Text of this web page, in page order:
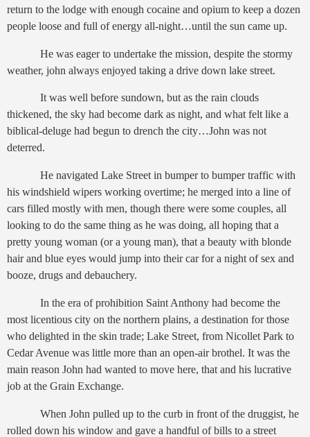
return to the lodge with enough cocaine and opium to keep a dozen
people loose and full of energy all-night…until the sun came up.
He was eager to undertake the mission, despite the stormy
weather, john always enjoyed taking a drive down lake street.
It was well before sundown, but as the rain clouds
thickened, the sky had become dark as night, and what felt like a
biblical-deluge had begun to drench the city…John was not
deterred.
He navigated Lake Street in bumper to bumper traffic with
his windshield wipers working overtime; he merged into a line of
cars filled mostly with men, though there were some couples, all
looking to do the same thing as he was doing, all hoping that a
pretty young woman (or a young man), that a beauty with blonde
hair and blue eyes would jump into their car for a night of sex and
booze, drugs and debauchery.
In the era of prohibition Saint Anthony had become the
most licentious city on the northern plains, a destination for those
who delighted in the skin trade; Lake Street, from Nicollet Park to
Cedar Avenue was little more than an open-air brothel. It was the
main reason John had wanted to move here, that and his lucrative
job at the Grain Exchange.
When John pulled up to the curb in front of the druggist, he
rolled down his window and gave a handful of bills to a street